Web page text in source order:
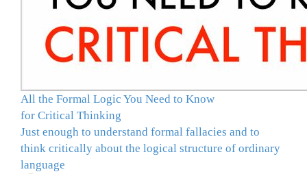
All the Formal Logic You Need to Know
for Critical Thinking
Just enough to understand formal fallacies and to
think critically about the logical structure of ordinary
language